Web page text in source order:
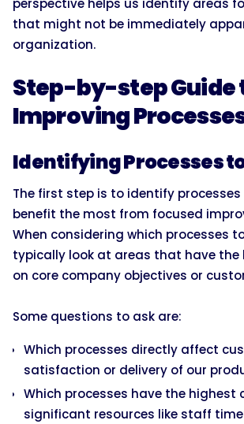
perspective helps us identify areas
that might not be immediately
organization.
Step-by-step Guide
Improving
Identifying Processes
The first step is to identify
benefit the most from focused
When considering which processes
typically look at areas that have
on core company objectives or
Some questions to ask are:
Which processes directly affect
satisfaction or delivery of our
Which processes have the highest
significant resources like staff